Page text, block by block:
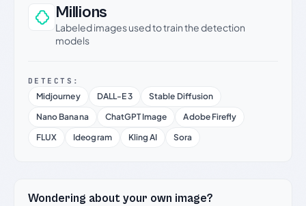
Millions
Labeled images used to train the detection
models
DETECTS:
Midjourney DALL-E 3
Stable Diffusion
Nano Banana
ChatGPT Image
Adobe Firefly
FLUX
Ideogram Kling AI Sora
Wondering about your own image?